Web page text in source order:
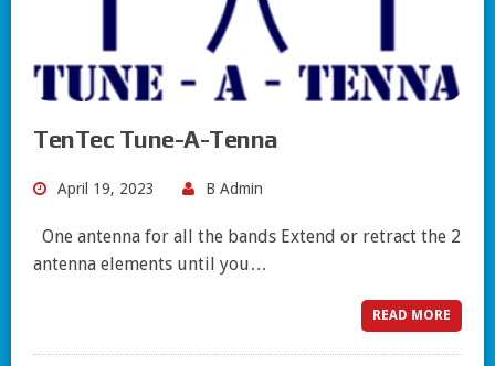
TenTec Tune-A-Tenna
April 19, 2023 B Admin
One antenna for all the bands Extend or retract the 2
antenna elements until you…
READ MORE